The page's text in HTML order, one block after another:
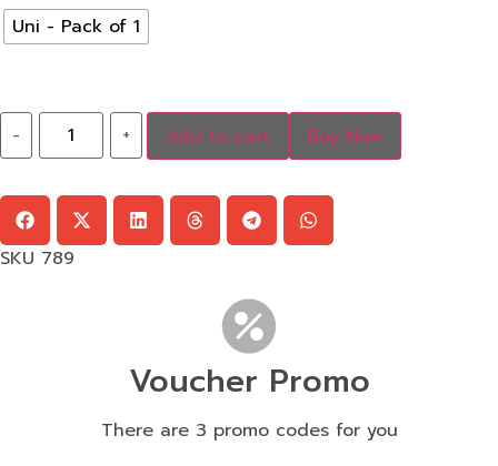
Uni - Pack of 1
- + Add to cart Buy Now
SKU 789
Voucher Promo
There are 3 promo codes for you